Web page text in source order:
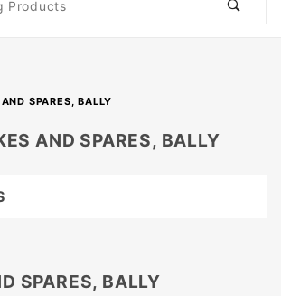
SPARES, BALLY
SPARES, BALLY
AND SPARES, BALLY